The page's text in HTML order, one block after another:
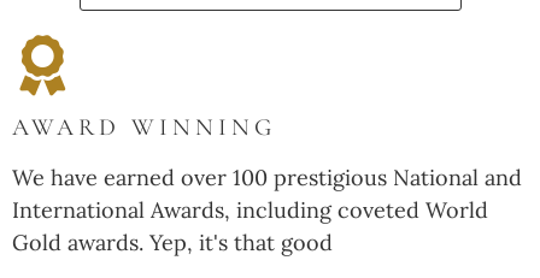
AWARD WINNING
We have earned over 100 prestigious National and
International Awards, including coveted World
Gold awards. Yep, it's that good